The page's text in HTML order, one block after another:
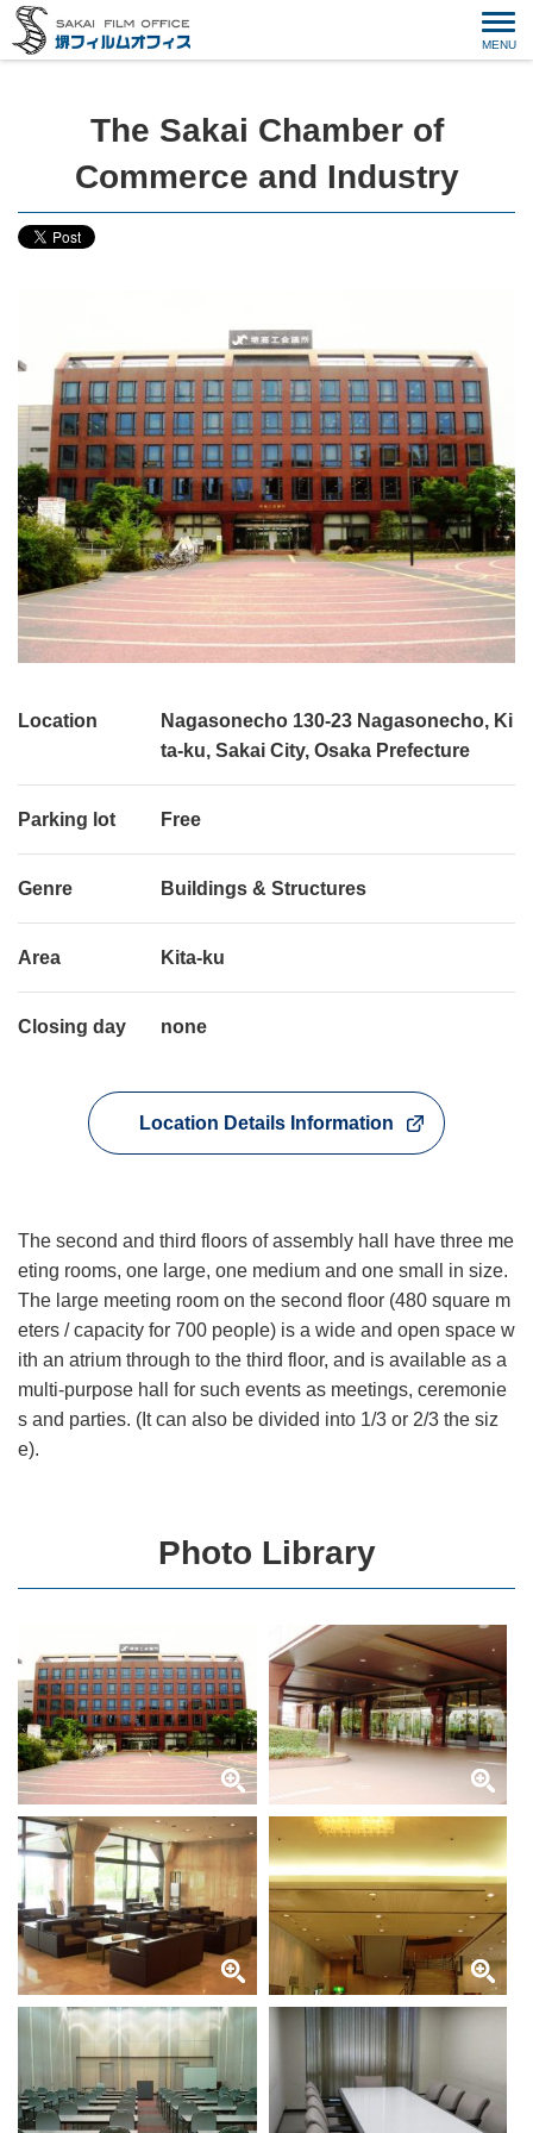
The Sakai Chamber of
Commerce and Industry
Location
Nagasonecho 130-23 Nagasonecho, Ki
ta-ku, Sakai City, Osaka Prefecture
Parking lot Free
Genre Buildings & Structures
Area Kita-ku
Closing day none
Location Details Information
The second and third floors of assembly hall have three me
eting rooms, one large, one medium and one small in size.
The large meeting room on the second floor (480 square m
eters / capacity for 700 people) is a wide and open space w
ith an atrium through to the third floor, and is available as a
multi-purpose hall for such events as meetings, ceremonie
s and parties. (It can also be divided into 1/3 or 2/3 the siz
e).
Photo Library